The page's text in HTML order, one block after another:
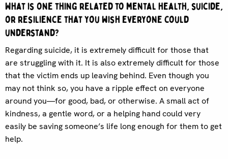
What is one thing related to mental health, suicide,
or resilience that you wish everyone could
understand?
Regarding suicide, it is extremely difficult for those that
are struggling with it. It is also extremely difficult for those
that the victim ends up leaving behind. Even though you
may not think so, you have a ripple effect on everyone
around you—for good, bad, or otherwise. A small act of
kindness, a gentle word, or a helping hand could very
easily be saving someone’s life long enough for them to get
help.